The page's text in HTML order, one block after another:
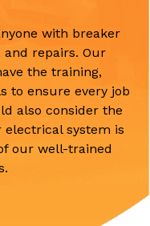
with breaker
and repairs. Our
the training,
to ensure every job
also consider the
electrical system is
our well-trained